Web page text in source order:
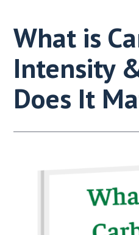
What is
Intensity
Does It